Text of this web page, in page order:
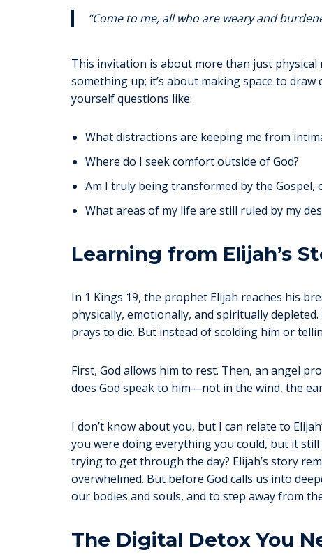
“Come to me, all who are weary and
This invitation is about more than just
something up; it’s about making space to
yourself questions like:
What distractions are keeping me from
Where do I seek comfort outside of God?
Am I truly being transformed by the
What areas of my life are still ruled by my
Learning from Elijah’s
In 1 Kings 19, the prophet Elijah reaches his
physically, emotionally, and spiritually
prays to die. But instead of scolding him or
First, God allows him to rest. Then, an angel
does God speak to him—not in the wind, the
I don’t know about you, but I can relate to
you were doing everything you could, but it
trying to get through the day? Elijah’s story
overwhelmed. But before God calls us into
our bodies and souls, and to step away from
The Digital Detox You